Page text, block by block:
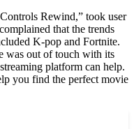
Rewind,” took user
that the trends
K-pop and Fortnite.
was out of touch with its
platform can help.
you find the perfect movie